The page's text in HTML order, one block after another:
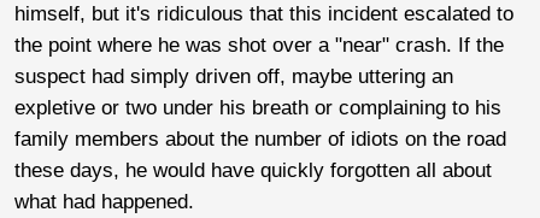
himself, but it's ridiculous that this incident escalated to
the point where he was shot over a "near" crash. If the
suspect had simply driven off, maybe uttering an
expletive or two under his breath or complaining to his
family members about the number of idiots on the road
these days, he would have quickly forgotten all about
what had happened.